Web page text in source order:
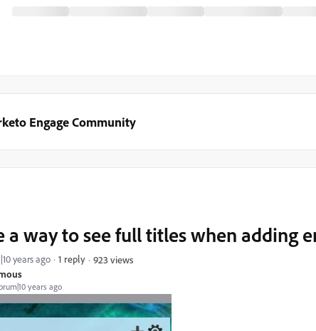
Engage Community
years ago
a way to see full titles when adding
years ago 1 reply 923 views